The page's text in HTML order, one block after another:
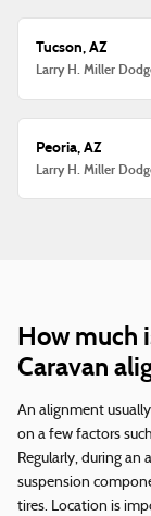
Tucson, AZ
Larry H. Miller
Peoria, AZ
Larry H. Miller
How much
Caravan
An alignment
on a few factors
Regularly, during
suspension
tires. Location is